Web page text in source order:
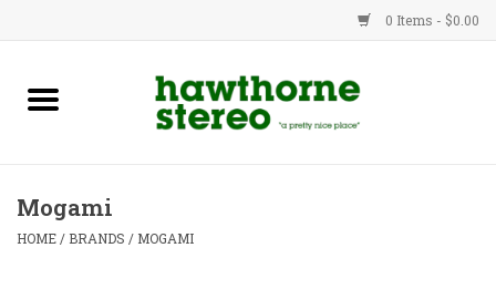
0 Items - $0.00
New Products
Advice
Mogami
HOME / BRANDS / MOGAMI